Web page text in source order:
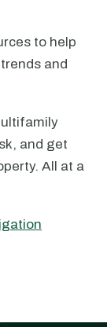
to help
and
and get
All at a